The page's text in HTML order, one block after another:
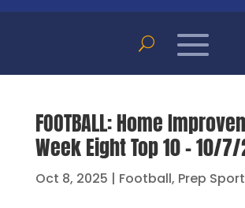
FOOTBALL: Home
Week Eight Top 10 – 10/
Oct 8, 2025 | Football, Prep